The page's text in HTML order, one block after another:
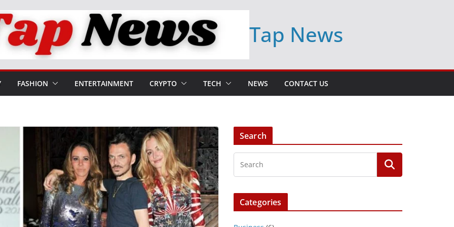
Tap News
FASHION ENTERTAINMENT CRYPTO TECH NEWS CONTACT US
Search
Categories